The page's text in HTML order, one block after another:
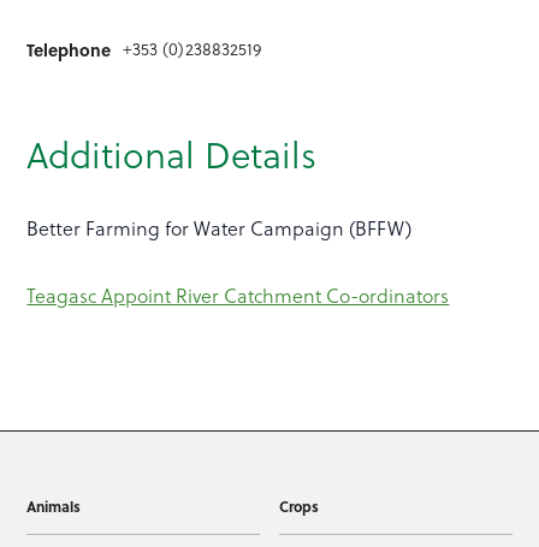
Telephone +353 (0)238832519
Additional Details
Better Farming for Water Campaign (BFFW)
Teagasc Appoint River Catchment Co-ordinators
Animals Crops